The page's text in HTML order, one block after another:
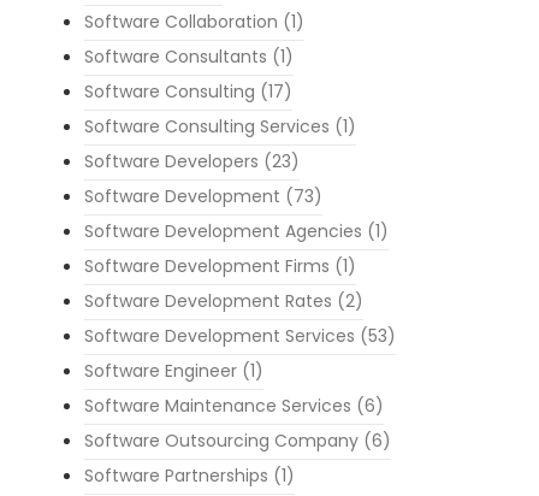
Software Collaboration (1)
Software Consultants (1)
Software Consulting (17)
Software Consulting Services (1)
Software Developers (23)
Software Development (73)
Software Development Agencies (1)
Software Development Firms (1)
Software Development Rates (2)
Software Development Services (53)
Software Engineer (1)
Software Maintenance Services (6)
Software Outsourcing Company (6)
Software Partnerships (1)